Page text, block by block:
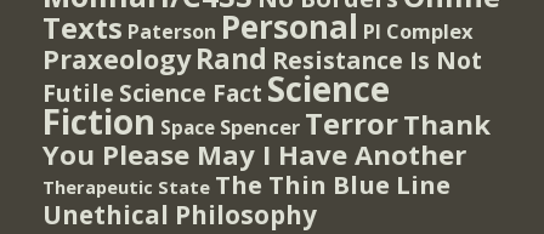
Texts Paterson Personal PI Complex
Praxeology Rand Resistance Is Not
Futile Science Fact Science
Fiction Space Spencer TerrorThank
You Please May I Have Another
Therapeutic State The Thin Blue Line
Unethical Philosophy